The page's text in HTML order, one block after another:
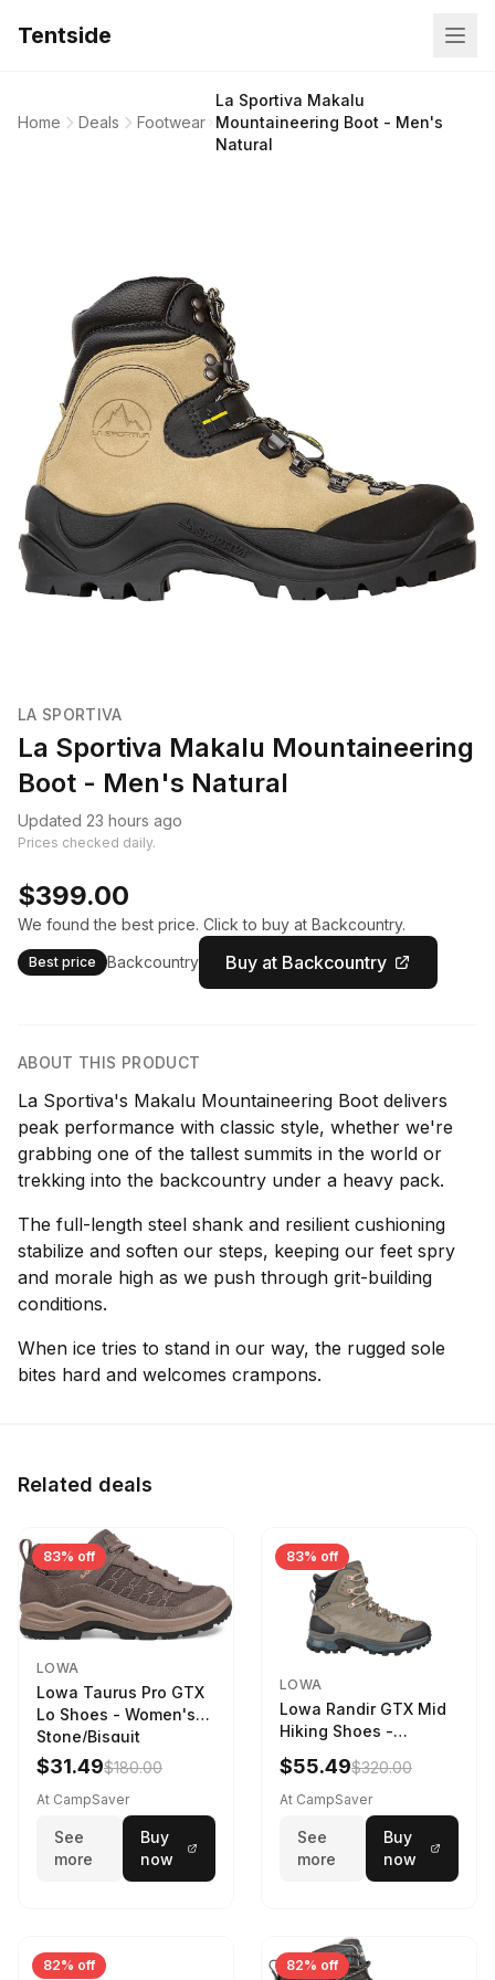
Tentside
Home Deals Footwear
La Sportiva Makalu
Mountaineering Boot - Men's
Natural
LA SPORTIVA
La Sportiva Makalu Mountaineering
Boot - Men's Natural
Updated 23 hours ago
Prices checked daily.
$399.00
We found the best price. Click to buy at Backcountry.
Best price Backcountry Buy at Backcountry
ABOUT THIS PRODUCT
La Sportiva's Makalu Mountaineering Boot delivers
peak performance with classic style, whether we're
grabbing one of the tallest summits in the world or
trekking into the backcountry under a heavy pack.
The full-length steel shank and resilient cushioning
stabilize and soften our steps, keeping our feet spry
and morale high as we push through grit-building
conditions.
When ice tries to stand in our way, the rugged sole
bites hard and welcomes crampons.
Related deals
83% off
LOWA
Lowa Taurus Pro GTX
Lo Shoes - Women's
Stone/Bisquit
$31.49$180.00
At CampSaver
See
more
Buy
now
83% off
LOWA
Lowa Randir GTX Mid
Hiking Shoes -
Women's Stone/Petrol
9 2217759574-
STNPET-M
$55.49$320.00
At CampSaver
See
more
Buy
now
82% off 82% off